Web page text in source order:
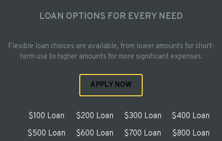
LOAN OPTIONS FOR EVERY NEED
Flexible loan choices are available, from lower amounts for short-
term use to higher amounts for more significant expenses.
APPLY NOW
$100 Loan $200 Loan $300 Loan
$400 Loan
$500 Loan
$600 Loan $700 Loan
$800 Loan